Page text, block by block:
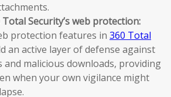
Security’s web protection:
protection features in 360 Total
an active layer of defense against
and malicious downloads, providing
when your own vigilance might